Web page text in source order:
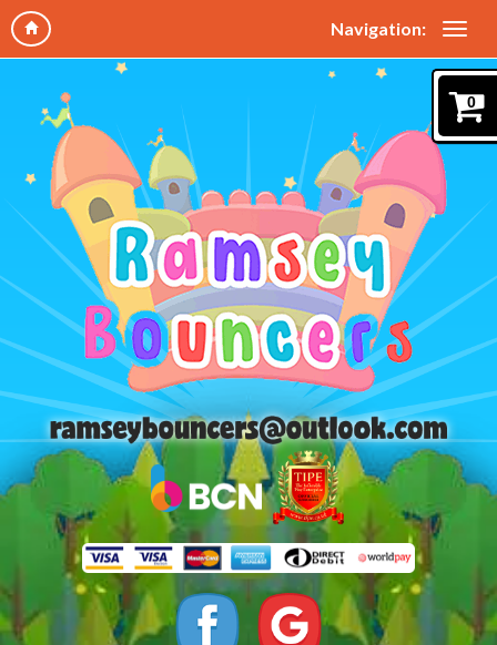
Navigation:
0